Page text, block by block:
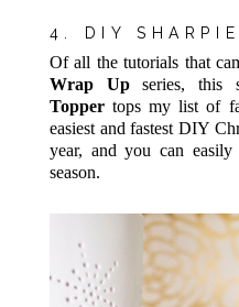
4. DIY
Of all the tutorials that
Wrap Upseries, this
Toppertops my list of
easiest and fastest DIY
year, and you can
season.